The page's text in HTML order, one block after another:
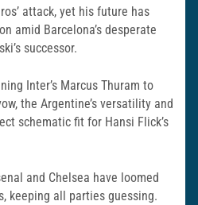
attack, yet his future has
amid Barcelona’s desperate
successor.
Inter’s Marcus Thuram to
the Argentine’s versatility and
schematic fit for Hansi Flick’s
and Chelsea have loomed
keeping all parties guessing.